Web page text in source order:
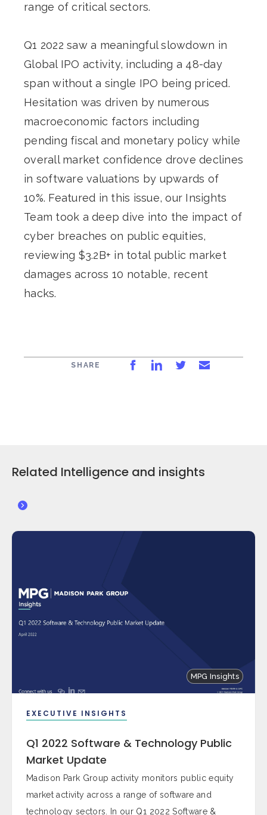
range of critical sectors.
Q1 2022 saw a meaningful slowdown in
Global IPO activity, including a 48-day
span without a single IPO being priced.
Hesitation was driven by numerous
macroeconomic factors including
pending fiscal and monetary policy while
overall market confidence drove declines
in software valuations by upwards of
10%. Featured in this issue, our Insights
Team took a deep dive into the impact of
cyber breaches on public equities,
reviewing $3.2B+ in total public market
damages across 10 notable, recent
hacks.
SHARE Share on Facebook
Share on LinkedIn
Share on
Related Intelligence and insights
MPG Insights
EXECUTIVE INSIGHTS
Q1 2022 Software & Technology Public
Market Update
Madison Park Group activity monitors public equity
market activity across a range of software and
technology sectors. In our Q1 2022 Software &